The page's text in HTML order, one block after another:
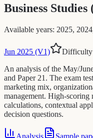
Business Studies
Available years: 2025,
Jun 2025 (V1) Difficulty
An analysis of the May/
and Paper 21. The exam
marketing mix,
management. High-scoring
calculations, contextual
decision questions.